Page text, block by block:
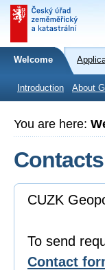
Welcome
Introduction About
You are here:
Contacts
CUZK
To send
Contact